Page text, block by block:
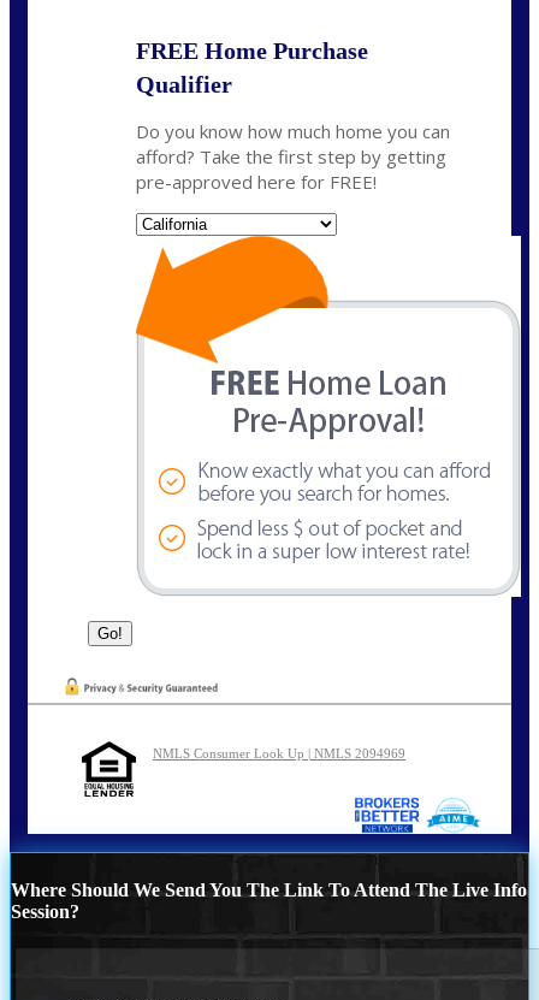
FREE Home Purchase
Qualifier
Do you know how much home you can
afford? Take the first step by getting
pre-approved here for FREE!
NMLS Consumer Look Up | NMLS 2094969
Where Should We Send You The Link To Attend The Live Info
Session?